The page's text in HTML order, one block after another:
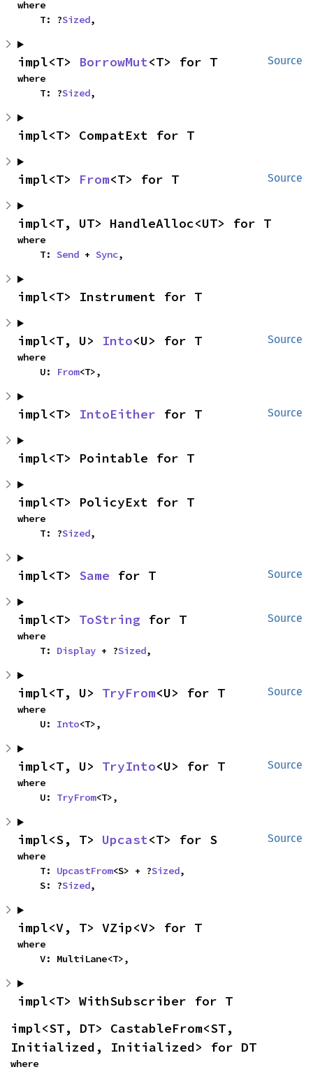
where
    T: ?
Sized,
Source
impl<T> BorrowMut<T> for T
where
    T: ?
Sized,
impl<T> CompatExt for T
Source
impl<T> From<T> for T
impl<T, UT> HandleAlloc<UT> for T
where
    T:
Send + Sync,
impl<T> Instrument for T
Source
impl<T, U> Into<U> for T
where
    U:
From<T>,
Source
impl<T> IntoEither for T
impl<T> Pointable for T
impl<T> PolicyExt for T
where
    T: ?
Sized,
Source
impl<T> Same for T
Source
impl<T> ToString for T
where
    T:
Display + ?Sized,
Source
impl<T, U> TryFrom<U> for T
where
    U:
Into<T>,
Source
impl<T, U> TryInto<U> for T
where
    U:
TryFrom<T>,
Source
impl<S, T> Upcast<T> for S
where
    T:
UpcastFrom<S> + ?Sized,
    S: ?
Sized,
impl<V, T> VZip<V> for T
where
    V: MultiLane<T>,
impl<T> WithSubscriber for T
impl<ST, DT> CastableFrom<ST,
Initialized, Initialized> for DT
where